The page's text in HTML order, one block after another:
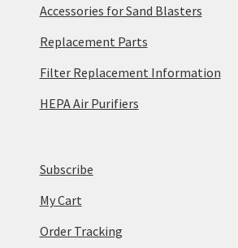
Accessories for Sand Blasters
Replacement Parts
Filter Replacement Information
HEPA Air Purifiers
Subscribe
My Cart
Order Tracking